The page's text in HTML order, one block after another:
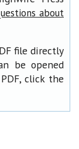
about
file directly
be opened
click the